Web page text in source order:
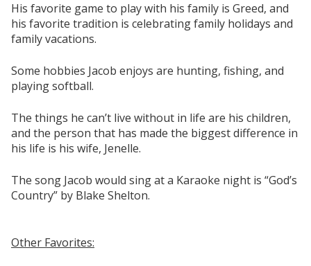
His favorite game to play with his family is Greed, and
his favorite tradition is celebrating family holidays and
family vacations.
Some hobbies Jacob enjoys are hunting, fishing, and
playing softball.
The things he can’t live without in life are his children,
and the person that has made the biggest difference in
his life is his wife, Jenelle.
The song Jacob would sing at a Karaoke night is “God’s
Country” by Blake Shelton.
Other Favorites: